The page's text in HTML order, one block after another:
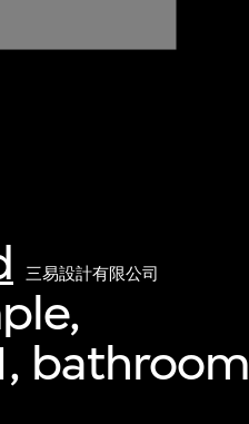
三易設計有限公司
bathroom